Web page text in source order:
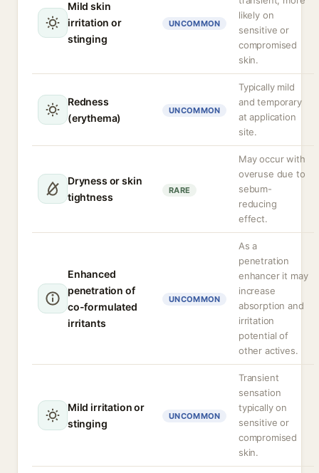
Mild skin
irritation or
stinging
UNCOMMON
likely on
sensitive or
compromised
skin.
Redness
(erythema)
UNCOMMON
Typically mild
and temporary
at application
site.
Dryness or skin
tightness
RARE
May occur with
overuse due to
sebum-
reducing
effect.
Enhanced
penetration of
co-formulated
irritants
UNCOMMON
As a
penetration
enhancer it may
increase
absorption and
irritation
potential of
other actives.
Mild irritation or
stinging
UNCOMMON
Transient
sensation
typically on
sensitive or
compromised
skin.